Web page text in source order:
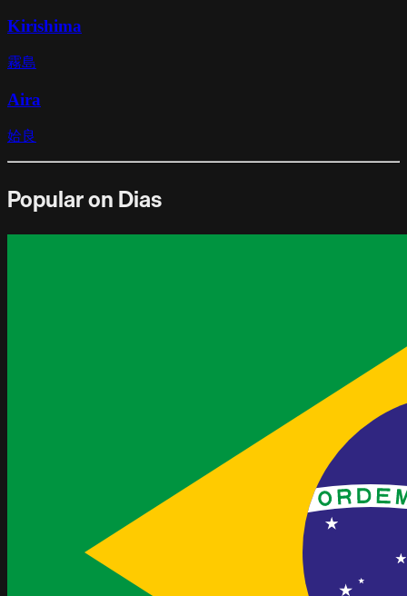
Kirishima
霧島
Aira
姶良
Popular on Dias